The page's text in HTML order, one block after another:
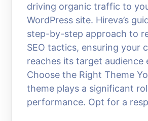
driving organic traffic to
WordPress site. Hireva’s
step-by-step approach to
SEO tactics, ensuring your
reaches its target audience
Choose the Right Theme
theme plays a significant
performance. Opt for a